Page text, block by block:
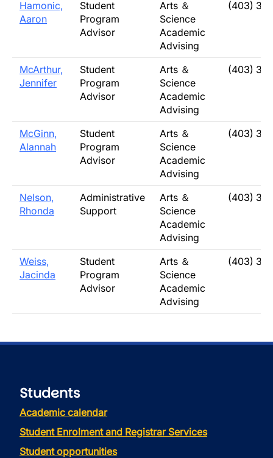
Hamonic,
Aaron
Student
Program
Advisor
Arts ＆
Science
Academic
Advising
(403)
McArthur,
Jennifer
Student
Program
Advisor
Arts ＆
Science
Academic
Advising
(403)
McGinn,
Alannah
Student
Program
Advisor
Arts ＆
Science
Academic
Advising
(403)
Nelson,
Rhonda
Administrative
Support
Arts ＆
Science
Academic
Advising
(403)
Weiss,
Jacinda
Student
Program
Advisor
Arts ＆
Science
Academic
Advising
(403)
Students
Academic calendar
Student Enrolment and Registrar Services
Student opportunities